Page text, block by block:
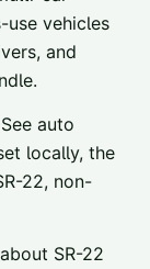
use vehicles
and
auto
locally, the
22, non-
SR-22